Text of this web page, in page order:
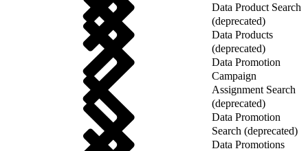
Data Product Search
(deprecated)
Data Products
(deprecated)
Data Promotion
Campaign
Assignment Search
(deprecated)
Data Promotion
Search (deprecated)
Data Promotions